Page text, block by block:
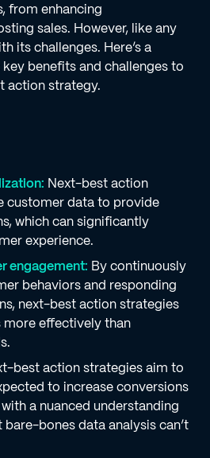
from enhancing
sales. However, like any
its challenges. Here’s a
benefits and challenges to
action strategy.
Next-best action
customer data to provide
which can significantly
experience.
engagement: By continuously
behaviors and responding
next-best action strategies
effectively than
best action strategies aim to
to increase conversions
a nuanced understanding
bones data analysis can’t